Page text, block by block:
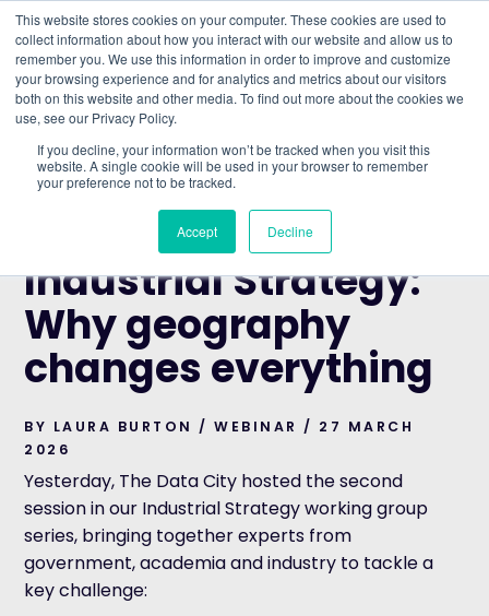
This website stores cookies on your computer. These cookies are used to
collect information about how you interact with our website and allow us to
remember you. We use this information in order to improve and customize
your browsing experience and for analytics and metrics about our visitors
both on this website and other media. To find out more about the cookies we
use, see our Privacy Policy.
If you decline, your information won’t be tracked when you visit this
website. A single cookie will be used in your browser to remember
your preference not to be tracked.
Accept Decline
Understand what companies do
HOME > BLOG > MEASURING THE INDUSTRIAL
STRATEGY: WHY GEOGRAPHY CHANGES EVERYTHING
Measuring the
Industrial Strategy:
Why geography
changes everything
BY LAURA BURTON / WEBINAR / 27 MARCH
2026
Yesterday, The Data City hosted the second
session in our Industrial Strategy working group
series, bringing together experts from
government, academia and industry to tackle a
key challenge: